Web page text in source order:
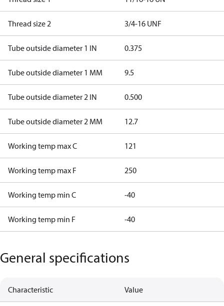
Thread size 2 3/4-16 UNF
Tube outside diameter 1 IN 0.375
Tube outside diameter 1 MM 9.5
Tube outside diameter 2 IN 0.500
Tube outside diameter 2 MM 12.7
Working temp max C 121
Working temp max F 250
Working temp min C -40
Working temp min F -40
General specifications
Characteristic Value